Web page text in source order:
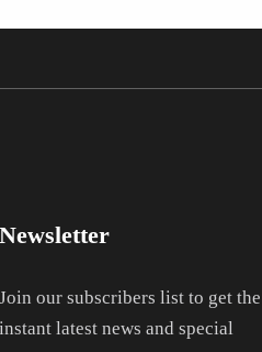
Newsletter
Join our subscribers list to get the
instant latest news and special